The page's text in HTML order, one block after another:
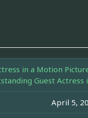
in a Motion
Guest Actress
April 5,